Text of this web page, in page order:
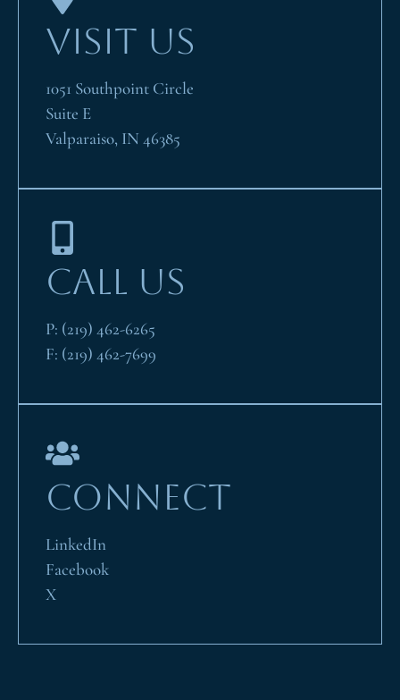
VISIT US
1051 Southpoint Circle
Suite E
Valparaiso, IN 46385
CALL US
P: (219) 462-6265
F: (219) 462-7699
CONNECT
LinkedIn
Facebook
X